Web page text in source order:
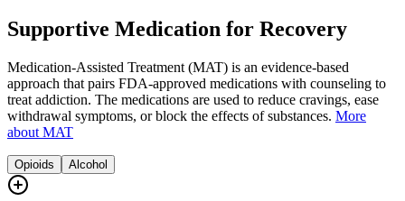
Supportive Medication for Recovery
Medication-Assisted Treatment (MAT) is an evidence-based
approach that pairs FDA-approved medications with counseling to
treat addiction. The medications are used to reduce cravings, ease
withdrawal symptoms, or block the effects of substances. More
about MAT
Opioids Alcohol